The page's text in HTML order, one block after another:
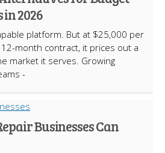
in 2026
platform. But at $25,000 per
month contract, it prices out a
market it serves. Growing
-
Businesses Can